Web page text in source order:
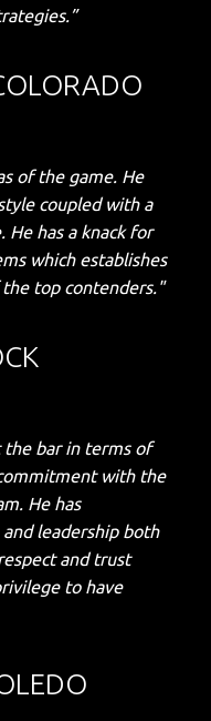
of the game. He
coupled with a
has a knack for
which establishes
the top contenders."
the bar in terms of
with the
He has
leadership both
and trust
to have